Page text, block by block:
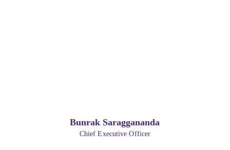
Bunrak Saraggananda
Chief Executive Officer